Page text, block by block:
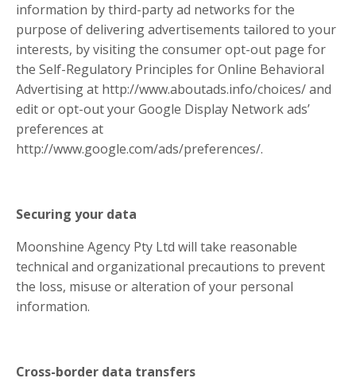
information by third-party ad networks for the
purpose of delivering advertisements tailored to your
interests, by visiting the consumer opt-out page for
the Self-Regulatory Principles for Online Behavioral
Advertising at http://www.aboutads.info/choices/ and
edit or opt-out your Google Display Network ads’
preferences at
http://www.google.com/ads/preferences/.
Securing your data
Moonshine Agency Pty Ltd will take reasonable
technical and organizational precautions to prevent
the loss, misuse or alteration of your personal
information.
Cross-border data transfers